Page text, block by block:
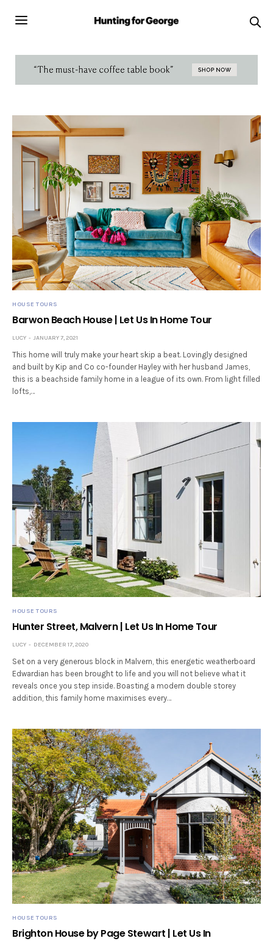
HOUSE TOURS
Barwon Beach House | Let Us In Home Tour
LUCY JANUARY 7, 2021
This home will truly make your heart skip a beat. Lovingly designed
and built by Kip and Co co-founder Hayley with her husband James,
this is a beachside family home in a league of its own. From light filled
lofts,…
HOUSE TOURS
Hunter Street, Malvern | Let Us In Home Tour
LUCY DECEMBER 17, 2020
Set on a very generous block in Malvern, this energetic weatherboard
Edwardian has been brought to life and you will not believe what it
reveals once you step inside. Boasting a modern double storey
addition, this family home maximises every…
HOUSE TOURS
Brighton House by Page Stewart | Let Us In